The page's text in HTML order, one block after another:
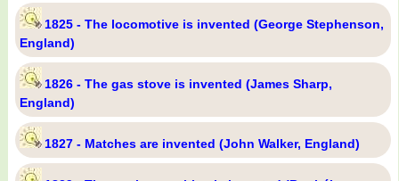
1825 - The locomotive is invented (George Stephenson,
England)
1826 - The gas stove is invented (James Sharp,
England)
1827 - Matches are invented (John Walker, England)